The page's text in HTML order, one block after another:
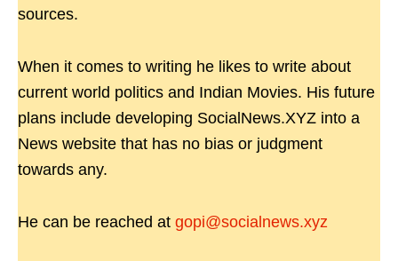
sources.
When it comes to writing he likes to write about
current world politics and Indian Movies. His future
plans include developing SocialNews.XYZ into a
News website that has no bias or judgment
towards any.
He can be reached at gopi@socialnews.xyz